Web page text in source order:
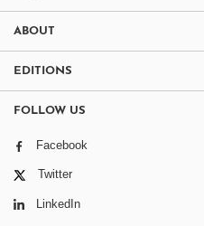
ABOUT
EDITIONS
FOLLOW US
Facebook
Twitter
LinkedIn